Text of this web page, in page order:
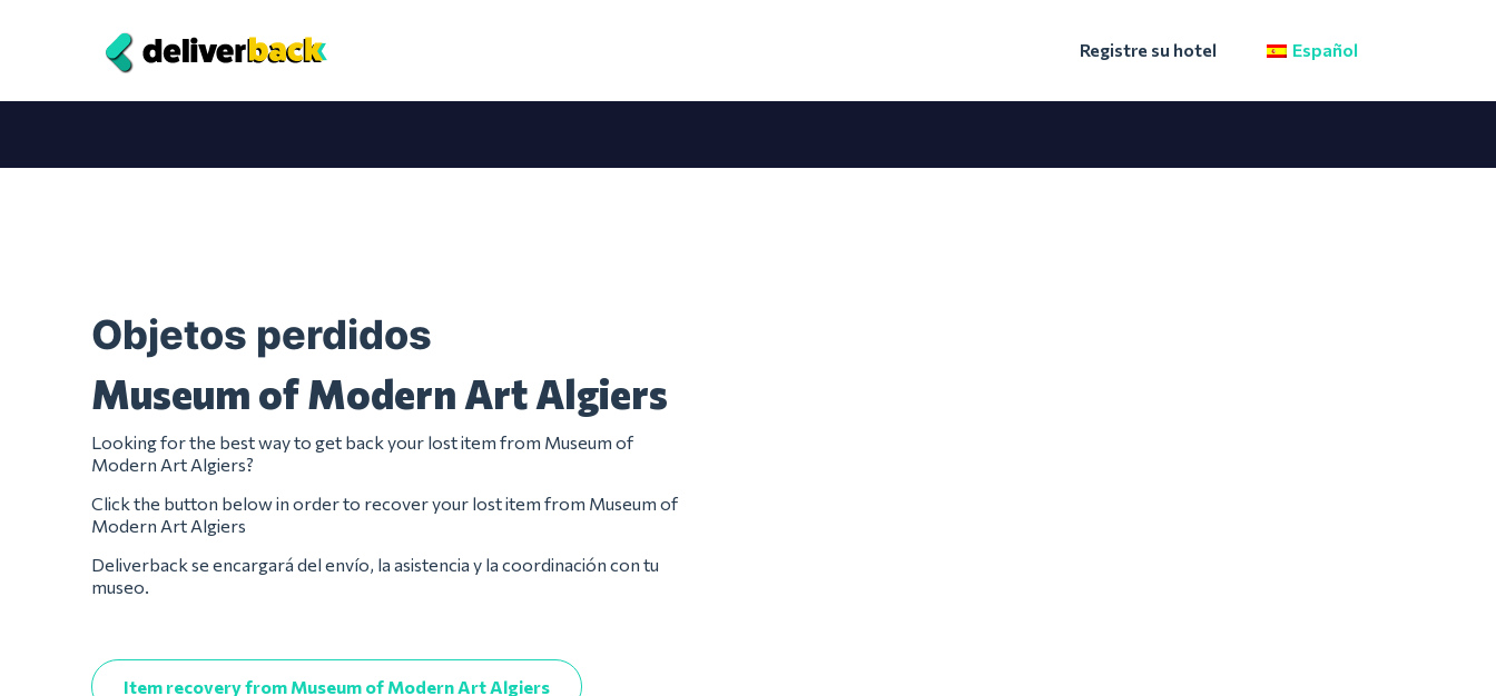
Registre su hotel Español
Objetos perdidos
Museum of Modern Art Algiers
Looking for the best way to get back your lost item from Museum of
Modern Art Algiers?
Click the button below in order to recover your lost item from Museum of
Modern Art Algiers
Deliverback se encargará del envío, la asistencia y la coordinación con tu
museo.
Item recovery from Museum of Modern Art Algiers